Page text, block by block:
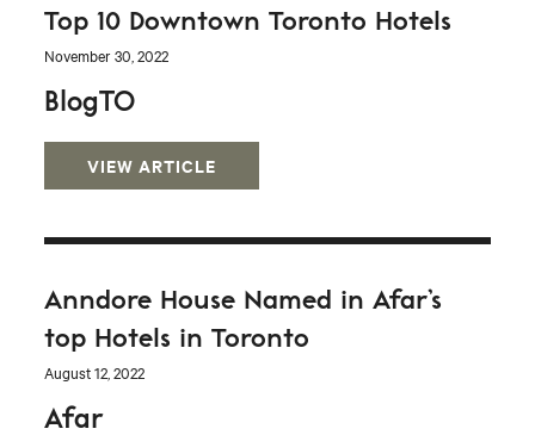
Top 10 Downtown Toronto Hotels
November 30, 2022
BlogTO
VIEW ARTICLE
Anndore House Named in Afar’s
top Hotels in Toronto
August 12, 2022
Afar